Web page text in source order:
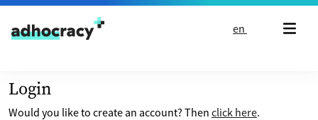
Skip to content
en
Login
Would you like to create an account? Then click here.